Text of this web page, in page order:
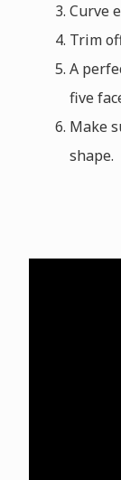
Curve
Trim
A
five
Make
shape.